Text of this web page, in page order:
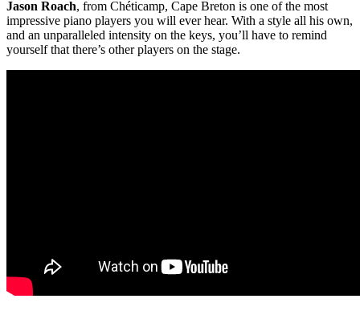
Jason Roach, from Chéticamp, Cape Breton is one of the most
impressive piano players you will ever hear. With a style all his own,
and an unparalleled intensity on the keys, you’ll have to remind
yourself that there’s other players on the stage.